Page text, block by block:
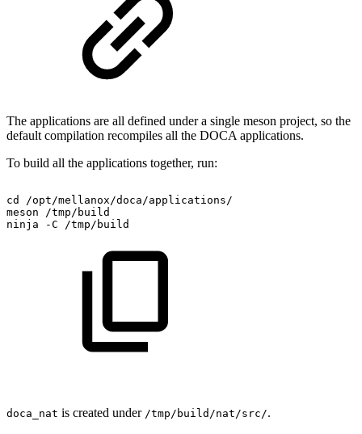
The applications are all defined under a single meson project, so the
default compilation recompiles all the DOCA applications.
To build all the applications together, run:
cd
/opt/mellanox/doca/applications/
meson
/tmp/build
ninja
-C /tmp/build
doca_nat is created under /tmp/build/nat/src/.